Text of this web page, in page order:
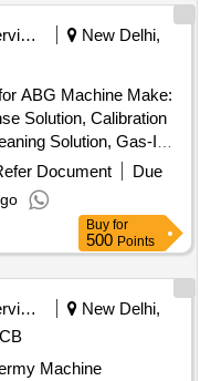
Health Services/equipments
New Delhi,
ABG Machine Make:
Solution, Calibration
Solution, Gas-I
PCO2
Membrane, Lactate
Membrane, K+
Hypochlorite
Document
Due
Buy for
500 Points
Health Services/equipments
New Delhi,
Machine